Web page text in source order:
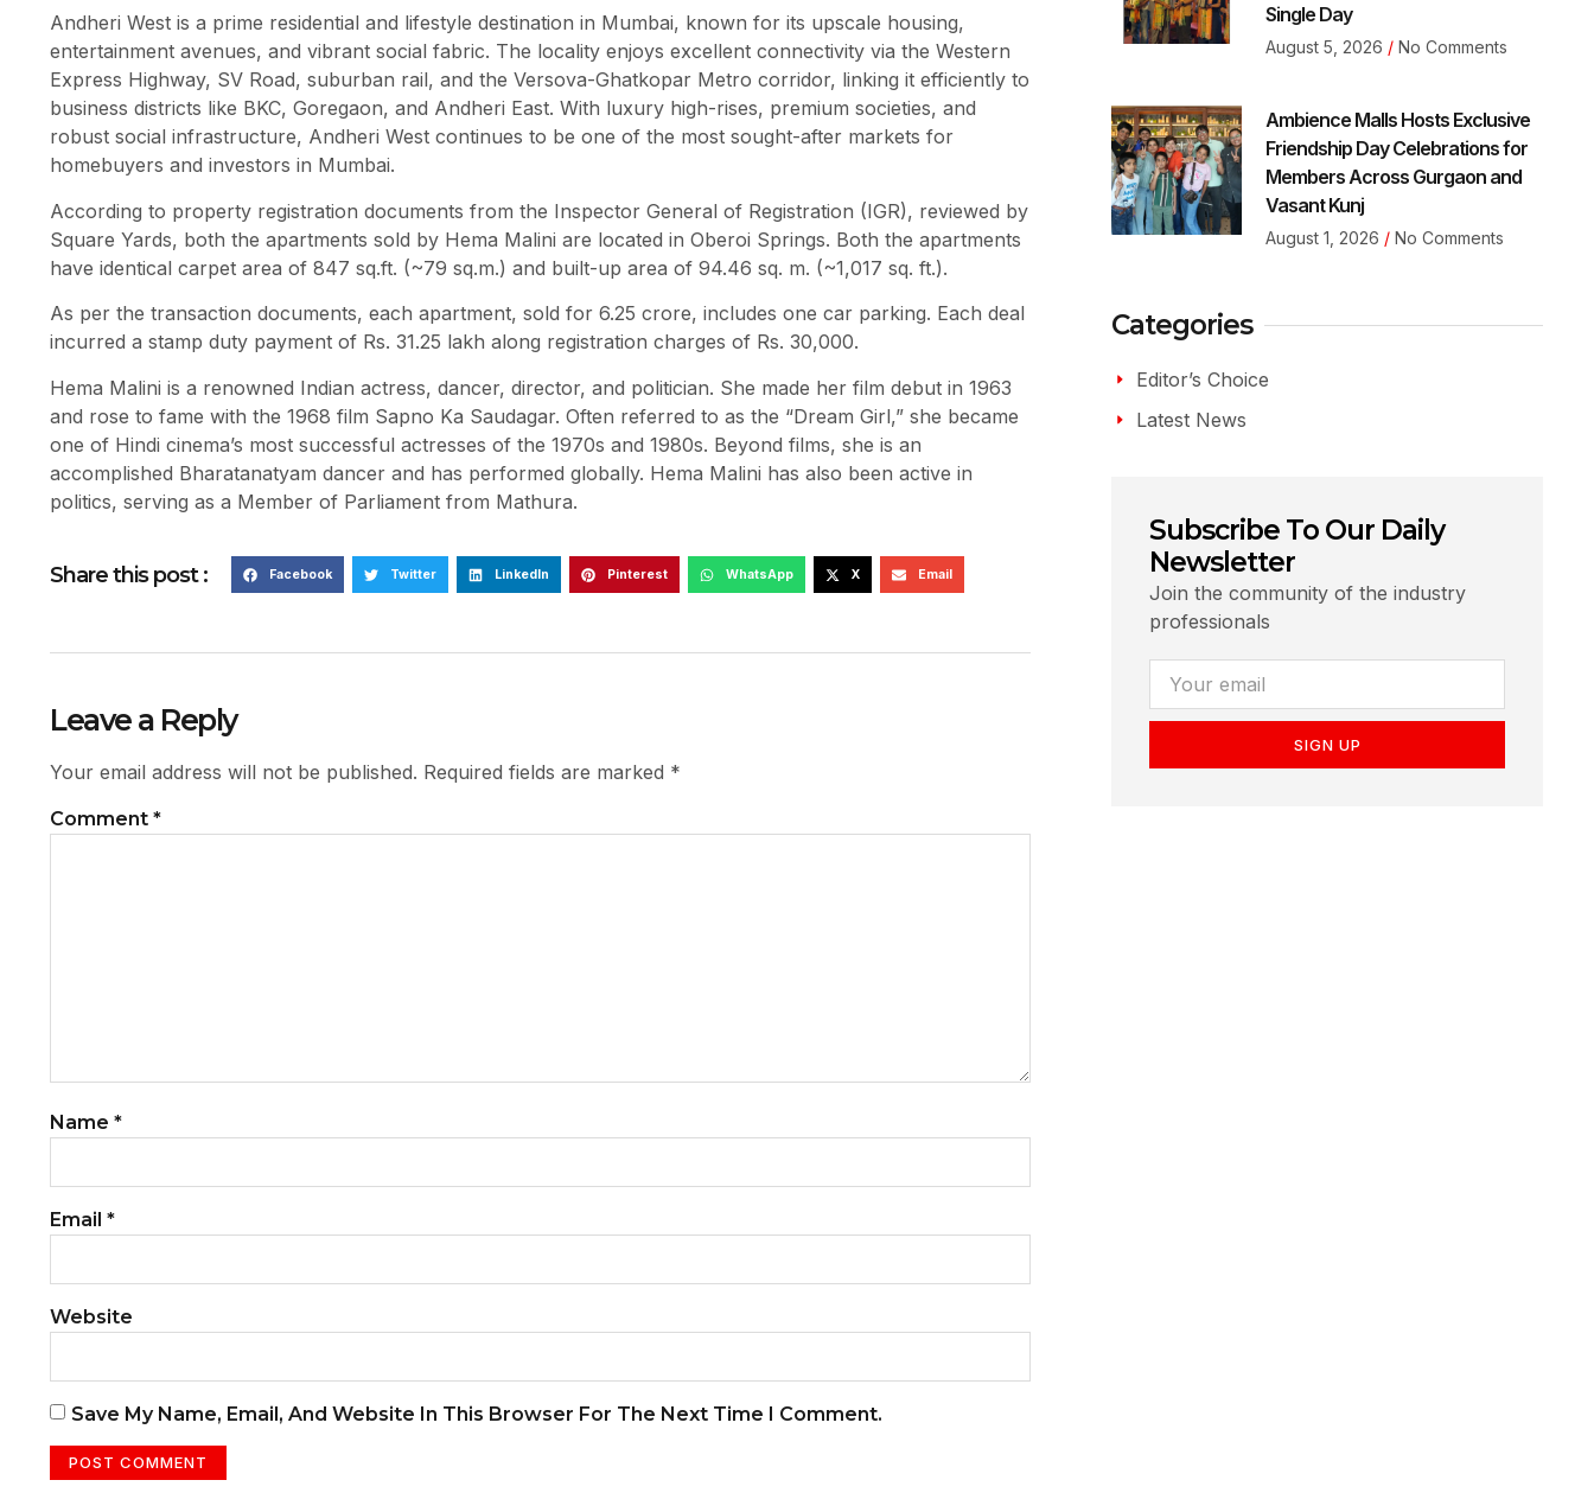
Andheri West is a prime residential and lifestyle destination in Mumbai, known for its upscale housing,
entertainment avenues, and vibrant social fabric. The locality enjoys excellent connectivity via the Western
Express Highway, SV Road, suburban rail, and the Versova-Ghatkopar Metro corridor, linking it efficiently to
business districts like BKC, Goregaon, and Andheri East. With luxury high-rises, premium societies, and
robust social infrastructure, Andheri West continues to be one of the most sought-after markets for
homebuyers and investors in Mumbai.
According to property registration documents from the Inspector General of Registration (IGR), reviewed by
Square Yards, both the apartments sold by Hema Malini are located in Oberoi Springs. Both the apartments
have identical carpet area of 847 sq.ft. (~79 sq.m.) and built-up area of 94.46 sq. m. (~1,017 sq. ft.).
As per the transaction documents, each apartment, sold for 6.25 crore, includes one car parking. Each deal
incurred a stamp duty payment of Rs. 31.25 lakh along registration charges of Rs. 30,000.
Hema Malini is a renowned Indian actress, dancer, director, and politician. She made her film debut in 1963
and rose to fame with the 1968 film Sapno Ka Saudagar. Often referred to as the “Dream Girl,” she became
one of Hindi cinema’s most successful actresses of the 1970s and 1980s. Beyond films, she is an
accomplished Bharatanatyam dancer and has performed globally. Hema Malini has also been active in
politics, serving as a Member of Parliament from Mathura.
Share this post : Facebook Twitter LinkedIn Pinterest WhatsApp X Email
Leave a Reply
Your email address will not be published. Required fields are marked *
Comment *
Name *
Email *
Website
Save My Name, Email, And Website In This Browser For The Next Time I Comment.
Single Day
August 5, 2026 No Comments
Ambience Malls Hosts Exclusive
Friendship Day Celebrations for
Members Across Gurgaon and
Vasant Kunj
August 1, 2026 No Comments
Categories
Editor’s Choice
Latest News
Subscribe To Our Daily
Newsletter
Join the community of the industry
professionals
SIGN UP